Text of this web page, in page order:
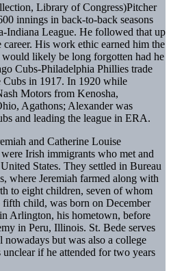
Pitcher
innings in back-to-back seasons
Indiana League. He followed that up
His work ethic earned him the
likely be long forgotten had he
Cubs-Philadelphia Phillies trade
in 1917. In 1920 while
Motors from Kenosha,
Agathons; Alexander was
and leading the league in ERA.
and Catherine Louise
Irish immigrants who met and
States. They settled in Bureau
where Jeremiah farmed along with
to eight children, seven of whom
child, was born on December
Arlington, his hometown, before
in Peru, Illinois. St. Bede serves
nowadays but was also a college
unclear if he attended for two years